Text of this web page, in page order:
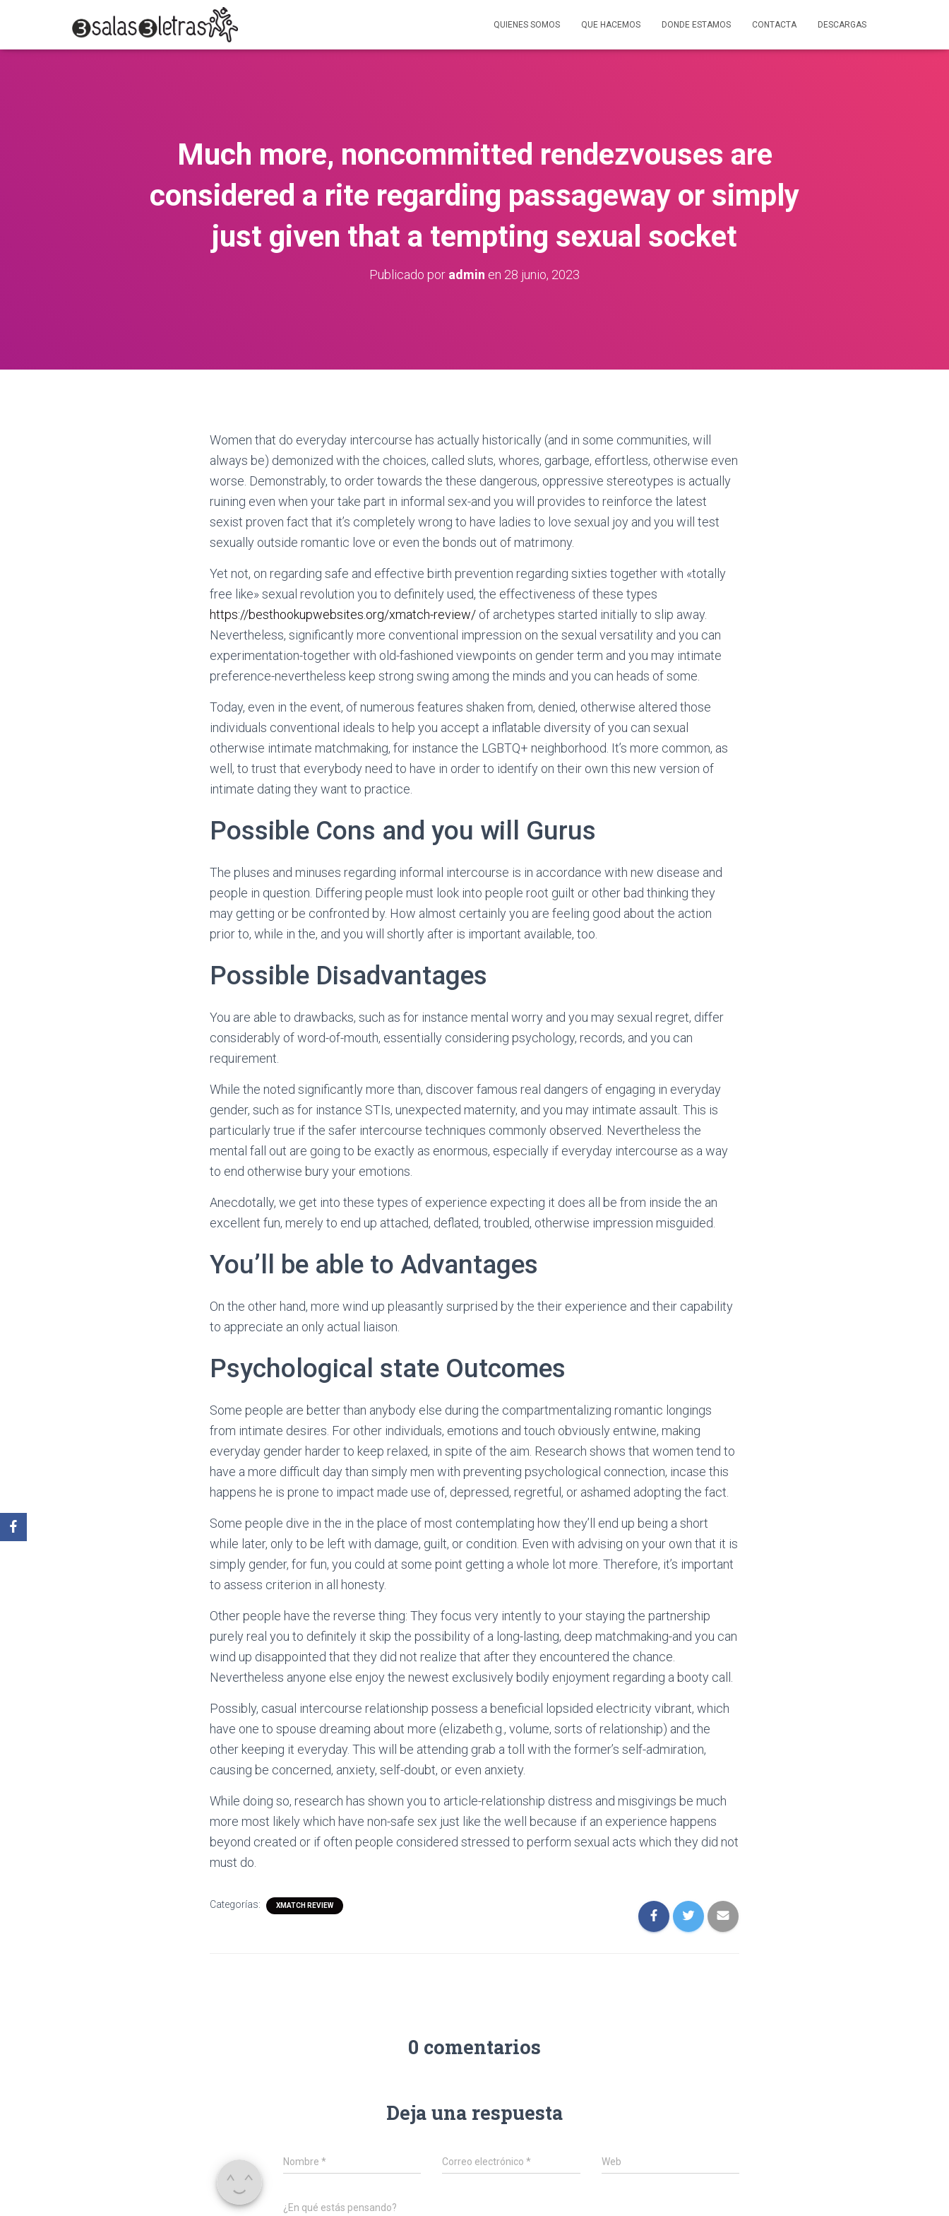
QUIENES SOMOS QUE HACEMOS DONDE ESTAMOS CONTACTA DESCARGAS
Much more, noncommitted rendezvouses are
considered a rite regarding passageway or simply
just given that a tempting sexual socket
Publicado por admin en 28 junio, 2023
Women that do everyday intercourse has actually historically (and in some communities, will
always be) demonized with the choices, called sluts, whores, garbage, effortless, otherwise even
worse. Demonstrably, to order towards the these dangerous, oppressive stereotypes is actually
ruining even when your take part in informal sex-and you will provides to reinforce the latest
sexist proven fact that it’s completely wrong to have ladies to love sexual joy and you will test
sexually outside romantic love or even the bonds out of matrimony.
Yet not, on regarding safe and effective birth prevention regarding sixties together with «totally
free like» sexual revolution you to definitely used, the effectiveness of these types
https://besthookupwebsites.org/xmatch-review/ of archetypes started initially to slip away.
Nevertheless, significantly more conventional impression on the sexual versatility and you can
experimentation-together with old-fashioned viewpoints on gender term and you may intimate
preference-nevertheless keep strong swing among the minds and you can heads of some.
Today, even in the event, of numerous features shaken from, denied, otherwise altered those
individuals conventional ideals to help you accept a inflatable diversity of you can sexual
otherwise intimate matchmaking, for instance the LGBTQ+ neighborhood. It’s more common, as
well, to trust that everybody need to have in order to identify on their own this new version of
intimate dating they want to practice.
Possible Cons and you will Gurus
The pluses and minuses regarding informal intercourse is in accordance with new disease and
people in question. Differing people must look into people root guilt or other bad thinking they
may getting or be confronted by. How almost certainly you are feeling good about the action
prior to, while in the, and you will shortly after is important available, too.
Possible Disadvantages
You are able to drawbacks, such as for instance mental worry and you may sexual regret, differ
considerably of word-of-mouth, essentially considering psychology, records, and you can
requirement.
While the noted significantly more than, discover famous real dangers of engaging in everyday
gender, such as for instance STIs, unexpected maternity, and you may intimate assault. This is
particularly true if the safer intercourse techniques commonly observed. Nevertheless the
mental fall out are going to be exactly as enormous, especially if everyday intercourse as a way
to end otherwise bury your emotions.
Anecdotally, we get into these types of experience expecting it does all be from inside the an
excellent fun, merely to end up attached, deflated, troubled, otherwise impression misguided.
You’ll be able to Advantages
On the other hand, more wind up pleasantly surprised by the their experience and their capability
to appreciate an only actual liaison.
Psychological state Outcomes
Some people are better than anybody else during the compartmentalizing romantic longings
from intimate desires. For other individuals, emotions and touch obviously entwine, making
everyday gender harder to keep relaxed, in spite of the aim. Research shows that women tend to
have a more difficult day than simply men with preventing psychological connection, incase this
happens he is prone to impact made use of, depressed, regretful, or ashamed adopting the fact.
Some people dive in the in the place of most contemplating how they’ll end up being a short
while later, only to be left with damage, guilt, or condition. Even with advising on your own that it is
simply gender, for fun, you could at some point getting a whole lot more. Therefore, it’s important
to assess criterion in all honesty.
Other people have the reverse thing: They focus very intently to your staying the partnership
purely real you to definitely it skip the possibility of a long-lasting, deep matchmaking-and you can
wind up disappointed that they did not realize that after they encountered the chance.
Nevertheless anyone else enjoy the newest exclusively bodily enjoyment regarding a booty call.
Possibly, casual intercourse relationship possess a beneficial lopsided electricity vibrant, which
have one to spouse dreaming about more (elizabeth.g., volume, sorts of relationship) and the
other keeping it everyday. This will be attending grab a toll with the former’s self-admiration,
causing be concerned, anxiety, self-doubt, or even anxiety.
While doing so, research has shown you to article-relationship distress and misgivings be much
more most likely which have non-safe sex just like the well because if an experience happens
beyond created or if often people considered stressed to perform sexual acts which they did not
must do.
Categorías: XMATCH REVIEW
0 comentarios
Deja una respuesta
Nombre * Correo electrónico* Web
¿En qué estás pensando?